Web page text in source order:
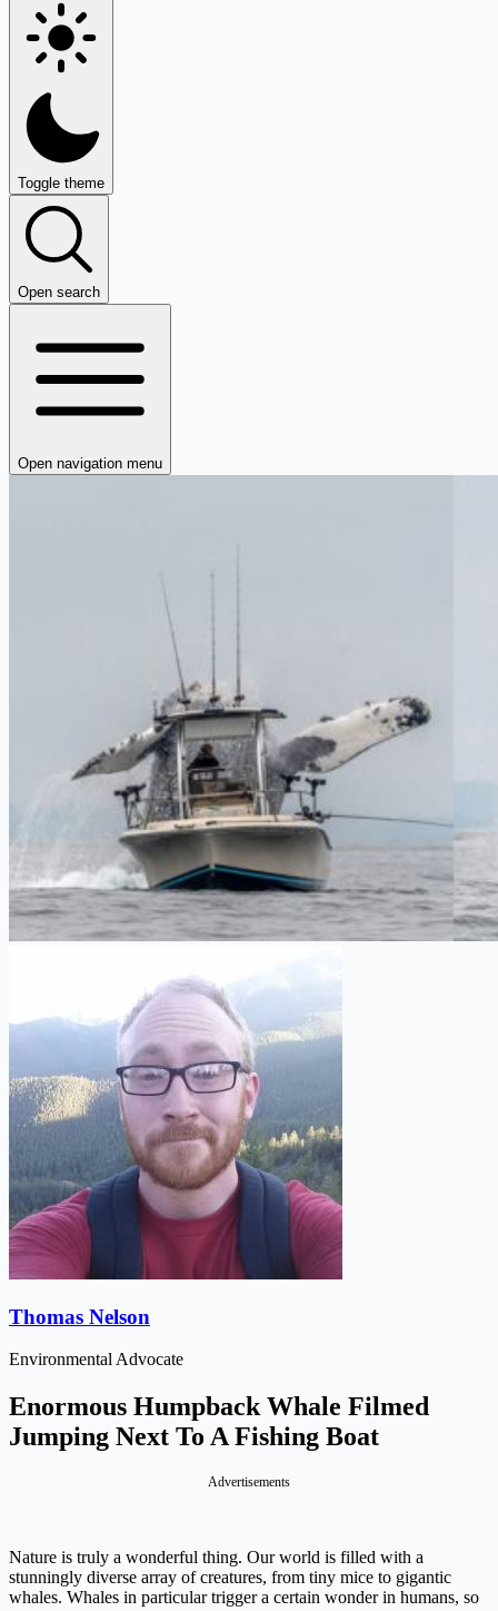
Toggle theme
Open search
Open navigation menu
Thomas Nelson
Environmental Advocate
Enormous Humpback Whale Filmed
Jumping Next To A Fishing Boat
Advertisements
Nature is truly a wonderful thing. Our world is filled with a
stunningly diverse array of creatures, from tiny mice to gigantic
whales. Whales in particular trigger a certain wonder in humans, so